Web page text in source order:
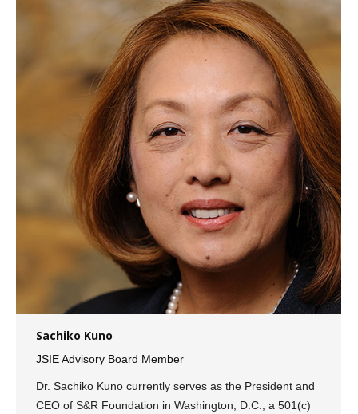
Sachiko Kuno
JSIE Advisory Board Member
Dr. Sachiko Kuno currently serves as the President and
CEO of S&R Foundation in Washington, D.C., a 501(c)